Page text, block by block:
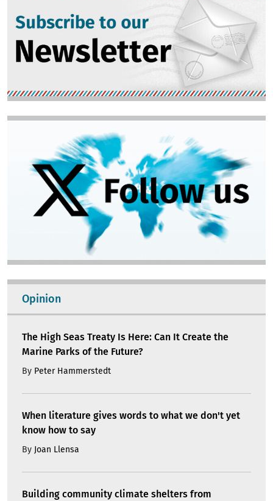
Opinion
The High Seas Treaty Is Here: Can It Create the
Marine Parks of the Future?
By Peter Hammerstedt
When literature gives words to what we don't yet
know how to say
By Joan Llensa
Building community climate shelters from